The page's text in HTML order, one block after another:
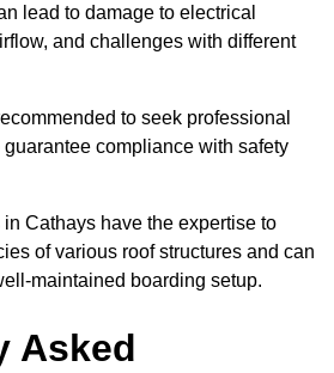
lead to damage to electrical
and challenges with different
to seek professional
compliance with safety
Cathays have the expertise to
of various roof structures and can
maintained boarding setup.
Asked